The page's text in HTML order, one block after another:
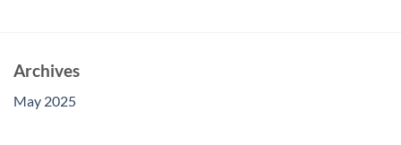
Archives
May 2025